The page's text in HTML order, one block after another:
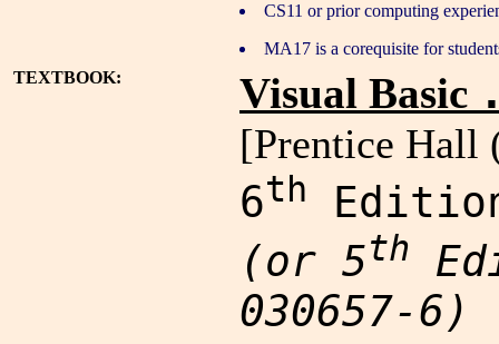
CS11 or prior computing
MA17 is a corequisite for
TEXTBOOK:
Visual Basic
[Prentice Hall
6th
(or 5th
030657-6)